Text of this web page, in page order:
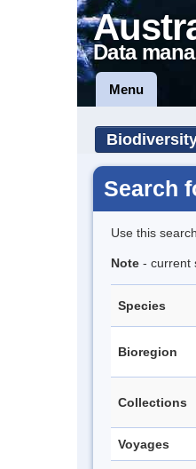
Data
Menu
Search
Use this
Note - current
Species
Bioregion
Collections
Voyages